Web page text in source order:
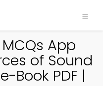
App
of Sound
Book PDF |